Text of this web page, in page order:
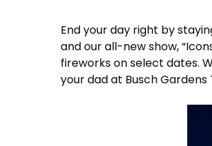
End your day right by
and our all-new show,
fireworks on select dates.
your dad at Busch Gardens